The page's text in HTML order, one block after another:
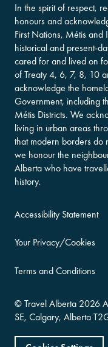
In the spirit of respect,
honours and
First Nations, Métis and
historical and present-
cared for and lived on
of Treaty 4, 6, 7, 8, 10
acknowledge the
Government, including
Métis Districts. We
living in urban areas
that modern borders do
we honour the
Alberta who have
history.
Accessibility Statement
Your Privacy/Cookies
Terms and Conditions
©Travel Alberta 2026
SE, Calgary, Alberta